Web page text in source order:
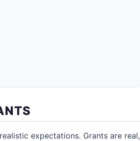
expectations. Grants are real,